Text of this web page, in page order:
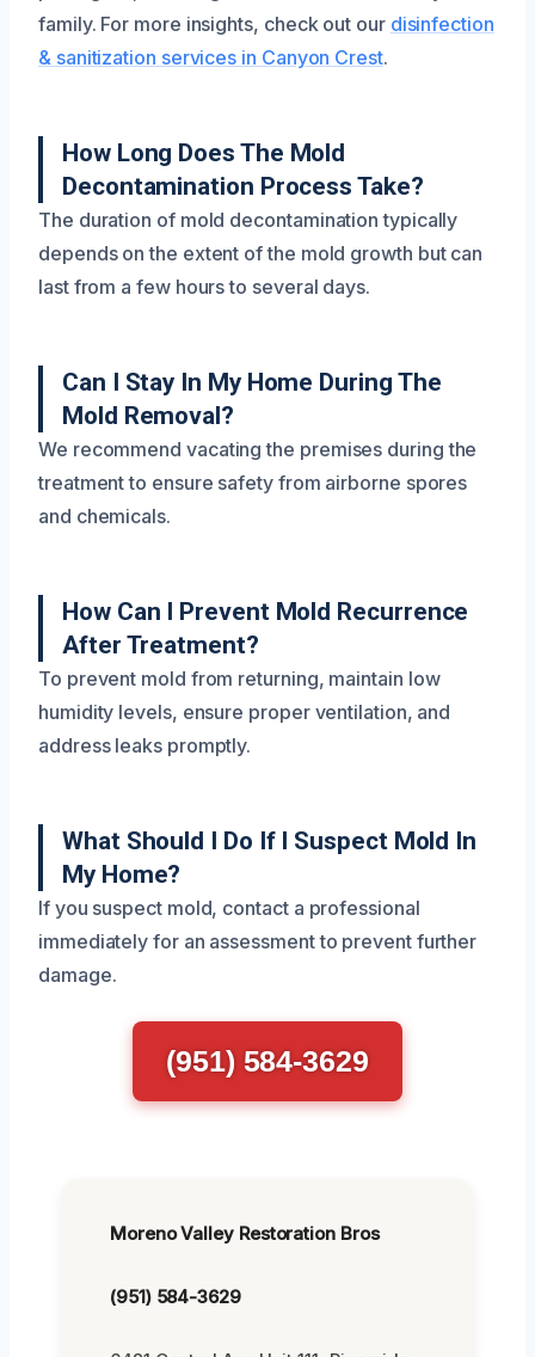
family. For more insights, check out our disinfection
& sanitization services in Canyon Crest.
How Long Does The Mold
Decontamination Process Take?
The duration of mold decontamination typically
depends on the extent of the mold growth but can
last from a few hours to several days.
Can I Stay In My Home During The
Mold Removal?
We recommend vacating the premises during the
treatment to ensure safety from airborne spores
and chemicals.
How Can I Prevent Mold Recurrence
After Treatment?
To prevent mold from returning, maintain low
humidity levels, ensure proper ventilation, and
address leaks promptly.
What Should I Do If I Suspect Mold In
My Home?
If you suspect mold, contact a professional
immediately for an assessment to prevent further
damage.
(951) 584-3629
Moreno Valley Restoration Bros
(951) 584-3629